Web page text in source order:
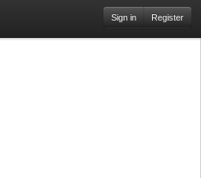
Sign in Register